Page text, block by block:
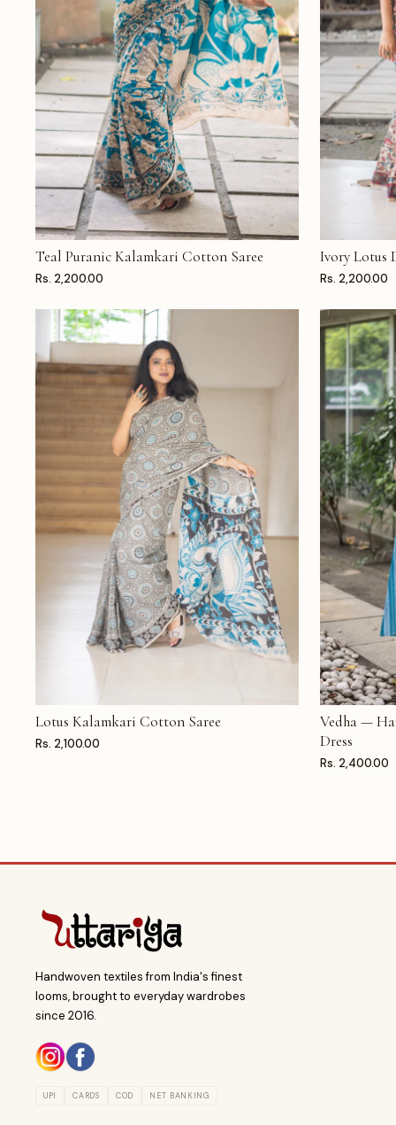
ADD TO CART
Teal Puranic Kalamkari Cotton Saree
Rs. 2,200.00
ADD TO
Ivory Lotus
Rs. 2,200.00
ADD TO CART
Lotus Kalamkari Cotton Saree
Rs. 2,100.00
ADD TO
Vedha —
Dress
Rs. 2,400.00
Handwoven textiles from India's finest
looms, brought to everyday wardrobes
since 2016.
UPI CARDS COD NET BANKING